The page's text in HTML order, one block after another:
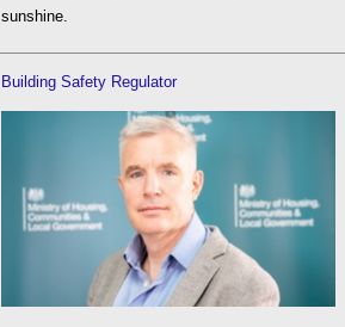
sunshine.
Building Safety Regulator